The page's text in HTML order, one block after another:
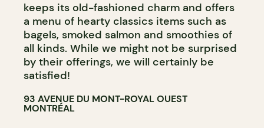
keeps its old-fashioned charm and offers
a menu of hearty classics items such as
bagels, smoked salmon and smoothies of
all kinds. While we might not be surprised
by their offerings, we will certainly be
satisfied!
93 AVENUE DU MONT-ROYAL OUEST
MONTRÉAL